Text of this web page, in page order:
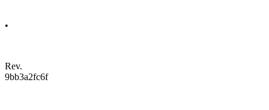
•
Rev.
9bb3a2fc6f